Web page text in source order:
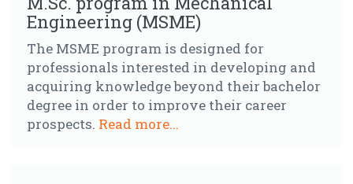
Engineering (MSME)
The MSME program is designed for
professionals interested in developing and
acquiring knowledge beyond their bachelor
degree in order to improve their career
prospects. Read more...